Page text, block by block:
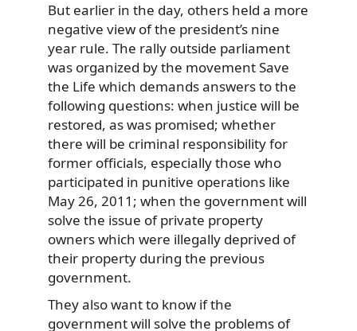
But earlier in the day, others held a more
negative view of the president’s nine
year rule. The rally outside parliament
was organized by the movement Save
the Life which demands answers to the
following questions: when justice will be
restored, as was promised; whether
there will be criminal responsibility for
former officials, especially those who
participated in punitive operations like
May 26, 2011; when the government will
solve the issue of private property
owners which were illegally deprived of
their property during the previous
government.
They also want to know if the
government will solve the problems of